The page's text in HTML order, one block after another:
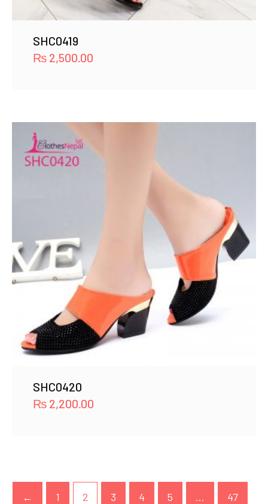
SHC0419
₨ 2,500.00
SHC0420
₨ 2,200.00
← 1 2 3 4 5 … 47